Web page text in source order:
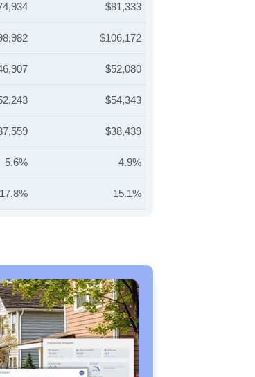
$81,333
$106,172
$52,080
$54,343
$38,439
5.6% 4.9%
17.8% 15.1%